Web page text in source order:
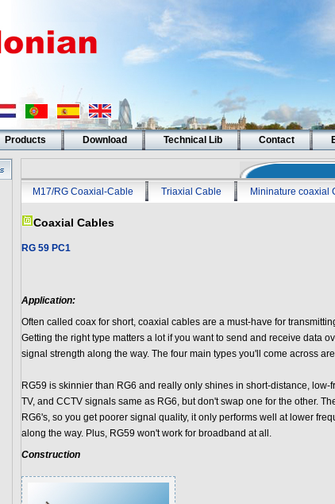
Products Download Technical Lib Contact
M17/RG Coaxial-Cable
Triaxial Cable Mininature coaxial
Coaxial Cables
RG 59 PC1
Application:
Often called coax for short, coaxial cables are a must-have for
Getting the right type matters a lot if you want to send and receive data
signal strength along the way. The four main types you'll come across are
RG59 is skinnier than RG6 and really only shines in short-distance,
TV, and CCTV signals same as RG6, but don't swap one for the other.
RG6's, so you get poorer signal quality, it only performs well at lower
along the way. Plus, RG59 won't work for broadband at all.
Construction